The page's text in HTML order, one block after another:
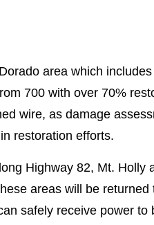
area which
700 with over 70%
wire, as damage
restoration efforts.
Highway 82, Mt. Holly
areas will be returned
safely receive power to